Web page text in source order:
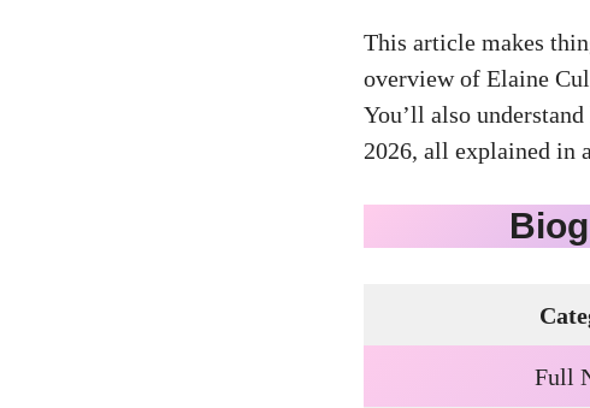
This article makes
overview of Elaine
You’ll also
2026, all explained in
Full